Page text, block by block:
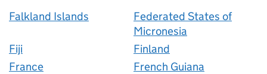
Falkland Islands
Federated States of
Micronesia
Fiji
Finland
France
French Guiana